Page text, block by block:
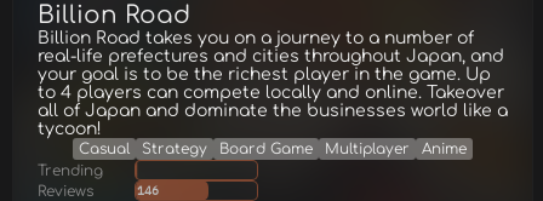
Billion Road
Billion Road takes you on a journey to a number of
real-life prefectures and cities throughout Japan, and
your goal is to be the richest player in the game. Up
to 4 players can compete locally and online. Takeover
all of Japan and dominate the businesses world like a
tycoon!
Casual Strategy Board Game Multiplayer
Anime
Trending
Reviews
146